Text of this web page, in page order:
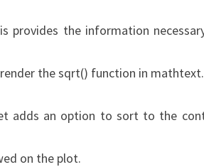
provides the information
the sqrt() function in mathtext.
adds an option to sort to the
on the plot.